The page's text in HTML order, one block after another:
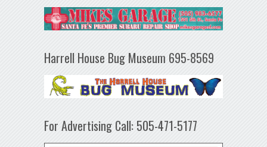
Harrell House Bug Museum 695-8569
For Advertising Call: 505-471-5177